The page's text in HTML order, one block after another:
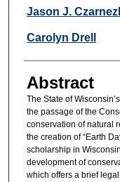
Authors
Jason J.
Carolyn Drell
Abstract
The State of
the passage of the
conservation of natural
the creation of “Earth
scholarship in
development of
which offers a brief